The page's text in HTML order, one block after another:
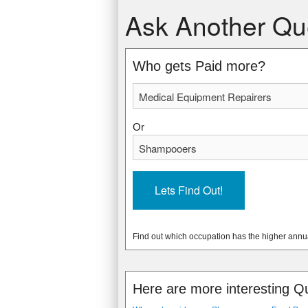
$46,910 USD
* Data from: May 2012 National
35740
$18,600 USD
* Data from: May 2012 National
13570
Ask Another
Who gets Paid more?
Or
Find out which occupation has the higher
Here are more interesting